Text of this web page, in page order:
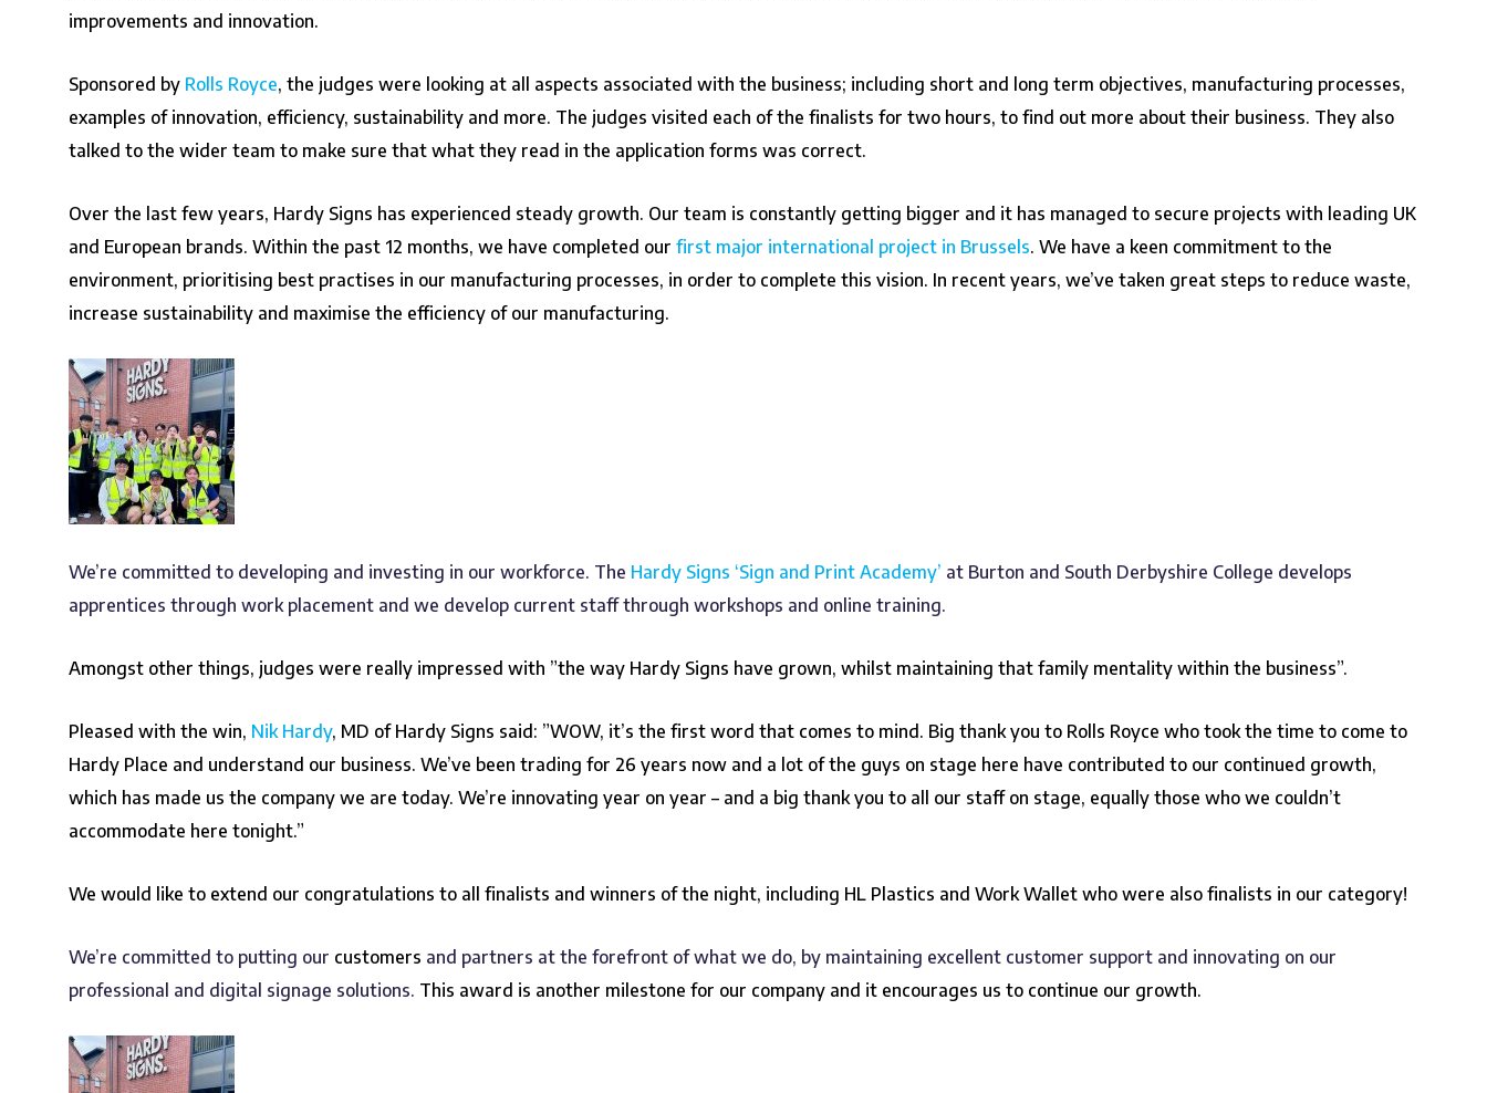
improvements and innovation.
Sponsored by Rolls Royce, the judges were looking at all aspects associated with the business; including short and long term objectives, manufacturing processes,
examples of innovation, efficiency, sustainability and more. The judges visited each of the finalists for two hours, to find out more about their business. They also
talked to the wider team to make sure that what they read in the application forms was correct.
Over the last few years, Hardy Signs has experienced steady growth. Our team is constantly getting bigger and it has managed to secure projects with leading UK
and European brands. Within the past 12 months, we have completed our first major international project in Brussels. We have a keen commitment to the
environment, prioritising best practises in our manufacturing processes, in order to complete this vision. In recent years, we’ve taken great steps to reduce waste,
increase sustainability and maximise the efficiency of our manufacturing.
We’re committed to developing and investing in our workforce. The Hardy Signs ‘Sign and Print Academy’ at Burton and South Derbyshire College develops
apprentices through work placement and we develop current staff through workshops and online training.
Amongst other things, judges were really impressed with ”the way Hardy Signs have grown, whilst maintaining that family mentality within the business”.
Pleased with the win, Nik Hardy, MD of Hardy Signs said: ”WOW, it’s the first word that comes to mind. Big thank you to Rolls Royce who took the time to come to
Hardy Place and understand our business. We’ve been trading for 26 years now and a lot of the guys on stage here have contributed to our continued growth,
which has made us the company we are today. We’re innovating year on year – and a big thank you to all our staff on stage, equally those who we couldn’t
accommodate here tonight.”
We would like to extend our congratulations to all finalists and winners of the night, including HL Plastics and Work Wallet who were also finalists in our category!
We’re committed to putting our customers and partners at the forefront of what we do, by maintaining excellent customer support and innovating on our
professional and digital signage solutions. This award is another milestone for our company and it encourages us to continue our growth.